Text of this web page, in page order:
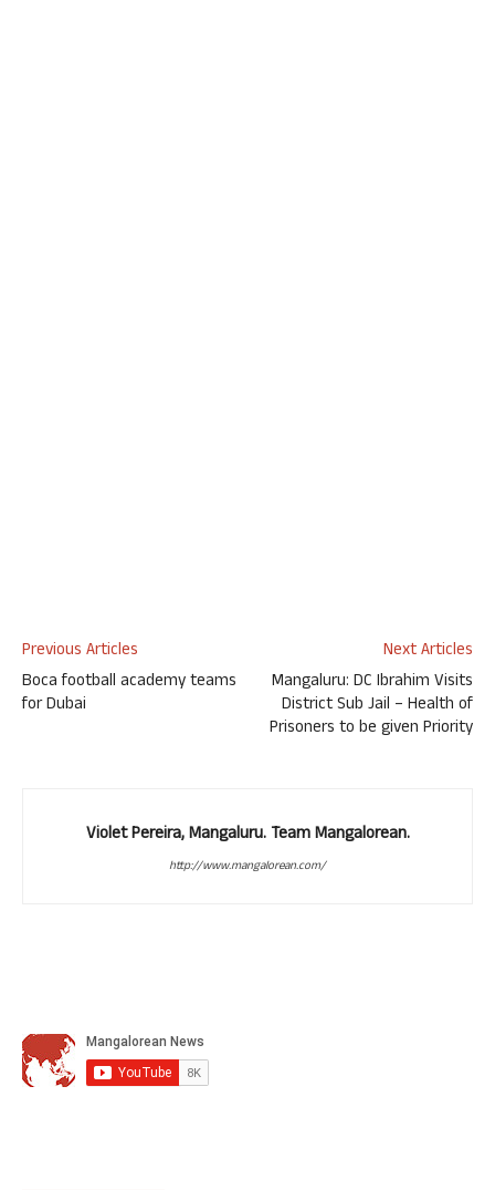
Previous Articles
Boca football academy teams
for Dubai
Next Articles
Mangaluru: DC Ibrahim Visits
District Sub Jail – Health of
Prisoners to be given Priority
Violet Pereira, Mangaluru. Team Mangalorean.
http://www.mangalorean.com/